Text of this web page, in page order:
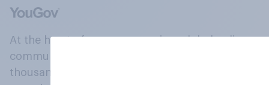
At the heart of our company is a global online
community, where millions of people and
thousands of political, cultural and commercial